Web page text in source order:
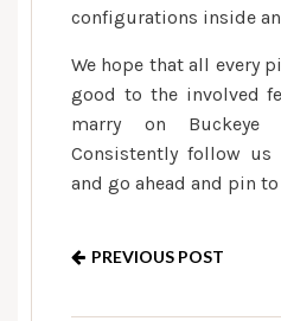
configurations inside
We hope that all every
good to the involved
marry on Buckeye
Consistently follow
and go ahead and pin
PREVIOUS POST